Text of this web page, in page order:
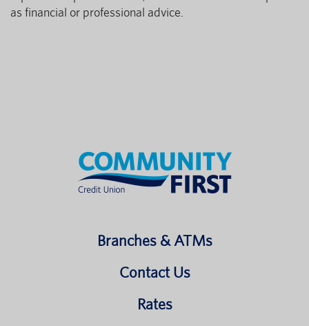
as financial or professional advice.
Branches & ATMs
Contact Us
Rates